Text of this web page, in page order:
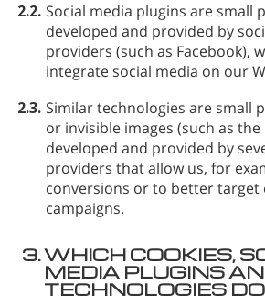
2.2. Social media plugins are small
developed and provided by
providers (such as Facebook),
integrate social media on our
2.3. Similar technologies are small
or invisible images (such as the
developed and provided by
providers that allow us, for
conversions or to better
campaigns.
3.WHICH COOKIES,
MEDIA PLUGINS
TECHNOLOGIES